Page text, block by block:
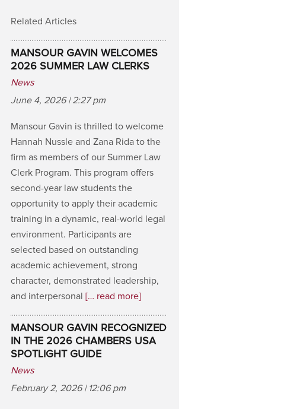
Related Articles
MANSOUR GAVIN WELCOMES
2026 SUMMER LAW CLERKS
News
June 4, 2026 | 2:27 pm
Mansour Gavin is thrilled to welcome
Hannah Nussle and Zana Rida to the
firm as members of our Summer Law
Clerk Program. This program offers
second-year law students the
opportunity to apply their academic
training in a dynamic, real-world legal
environment. Participants are
selected based on outstanding
academic achievement, strong
character, demonstrated leadership,
and interpersonal [… read more]
MANSOUR GAVIN RECOGNIZED
IN THE 2026 CHAMBERS USA
SPOTLIGHT GUIDE
News
February 2, 2026 | 12:06 pm